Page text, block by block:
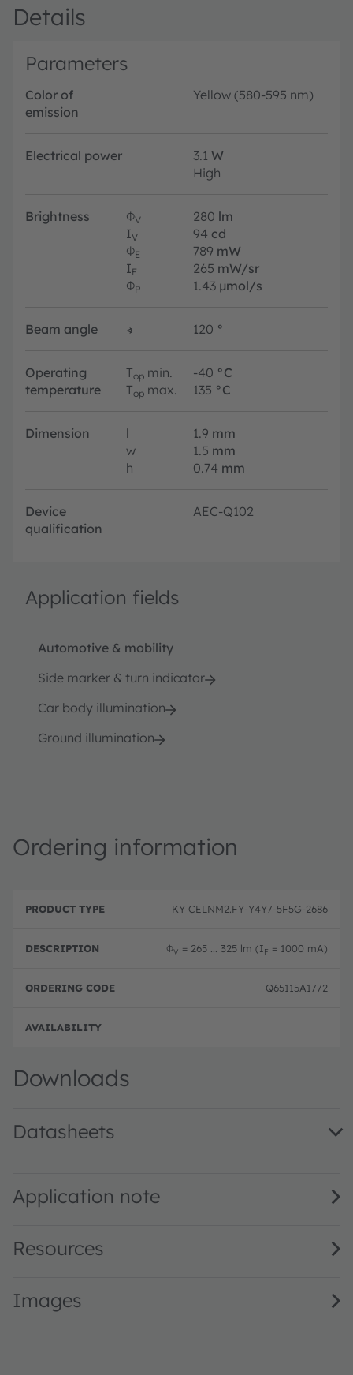
Details
Parameters
Color of
emission
Yellow (580-595 nm)
Electrical power 3.1 W
High
Brightness ΦV 280 lm
IV 94 cd
ΦE 789 mW
IE 265 mW/sr
ΦP 1.43 µmol/s
Beam angle ∢ 120 °
Operating
temperature
Top min. -40 °C
Top max. 135 °C
Dimension l 1.9 mm
w
1.5 mm
h
0.74 mm
Device
qualification
AEC-Q102
Application fields
Automotive & mobility
Side marker & turn indicator
Car body illumination
Ground illumination
Ordering information
r
u
T
y
e
D
c
ti
o
r
ri
c
o
e
KY CELNM2.FY-Y4Y7-5F5G-2686
ΦV = 265 ... 325 lm (IF = 1000 mA)
Q65115A1772
Downloads
Datasheets
Application note
Resources
Images